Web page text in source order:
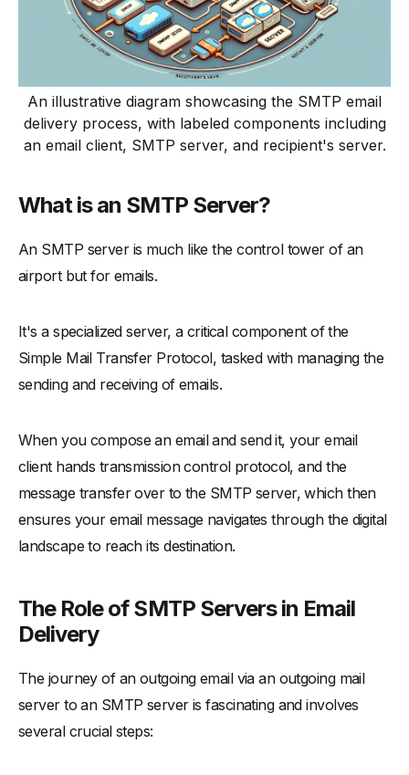
An illustrative diagram showcasing the SMTP email
delivery process, with labeled components including
an email client, SMTP server, and recipient's server.
What is an SMTP Server?
An SMTP server is much like the control tower of an
airport but for emails.
It's a specialized server, a critical component of the
Simple Mail Transfer Protocol, tasked with managing the
sending and receiving of emails.
When you compose an email and send it, your email
client hands transmission control protocol, and the
message transfer over to the SMTP server, which then
ensures your email message navigates through the digital
landscape to reach its destination.
The Role of SMTP Servers in Email
Delivery
The journey of an outgoing email via an outgoing mail
server to an SMTP server is fascinating and involves
several crucial steps: